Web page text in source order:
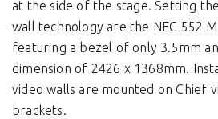
at the side of the stage. Setting
wall technology are the NEC 552
featuring a bezel of only 3.5mm
dimension of 2426 x 1368mm.
video walls are mounted on Chief
brackets.